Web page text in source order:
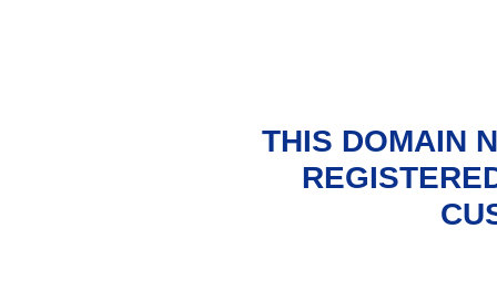
THIS DOMAIN